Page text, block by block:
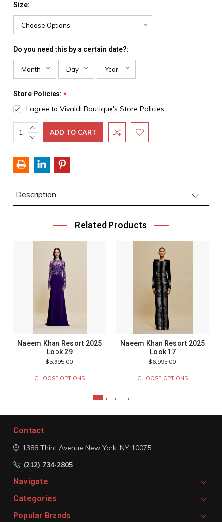
Size:
Do you need this by a certain date?:
Store Policies: *
I agree to Vivaldi Boutique's Store Policies
Current
Stock:
INCREASE
QUANTITY:
DECREASE
Description
Related Products
Naeem Khan Resort 2025
Look 29
$5,995.00
CHOOSE OPTIONS
Naeem Khan Resort 2025
Look 17
$6,995.00
CHOOSE OPTIONS
Contact
1388 Third Avenue New York, NY 10075
(212) 734-2805
Navigate
Categories
Popular Brands